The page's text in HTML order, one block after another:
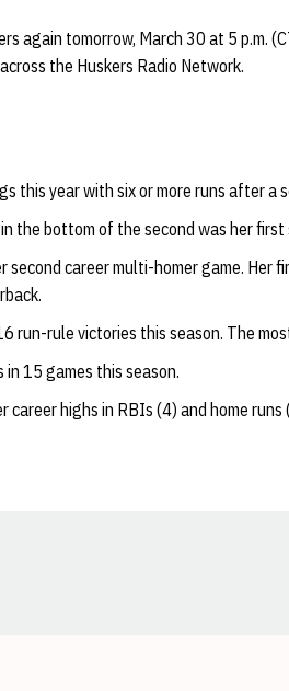
again tomorrow, March 30 at 5 p.m.
the Huskers Radio Network.
this year with six or more runs after a
in the bottom of the second was her
second career multi-homer game.
run-rule victories this season. The
in 15 games this season.
career highs in RBIs (4) and home